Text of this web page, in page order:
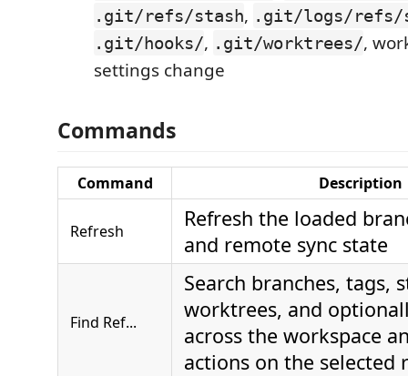
.git/refs/stash, .git/logs/refs/
.git/hooks/, .git/worktrees/,
settings change
Commands
Command Description
Refresh
Refresh the loaded
and remote sync state
Find Ref...
Search branches, tags,
worktrees, and
across the workspace
actions on the selected